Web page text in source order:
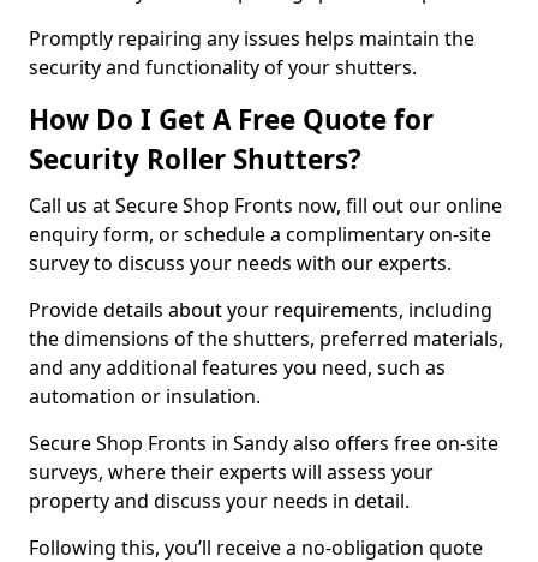
Promptly repairing any issues helps maintain the
security and functionality of your shutters.
How Do I Get A Free Quote for
Security Roller Shutters?
Call us at Secure Shop Fronts now, fill out our online
enquiry form, or schedule a complimentary on-site
survey to discuss your needs with our experts.
Provide details about your requirements, including
the dimensions of the shutters, preferred materials,
and any additional features you need, such as
automation or insulation.
Secure Shop Fronts in Sandy also offers free on-site
surveys, where their experts will assess your
property and discuss your needs in detail.
Following this, you’ll receive a no-obligation quote